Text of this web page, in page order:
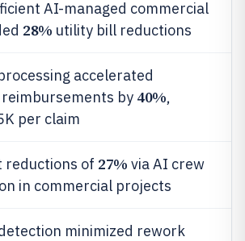
AI-managed commercial
28% utility bill reductions
accelerated
by 40%,
per claim
reductions of 27% via AI crew
in commercial projects
minimized rework